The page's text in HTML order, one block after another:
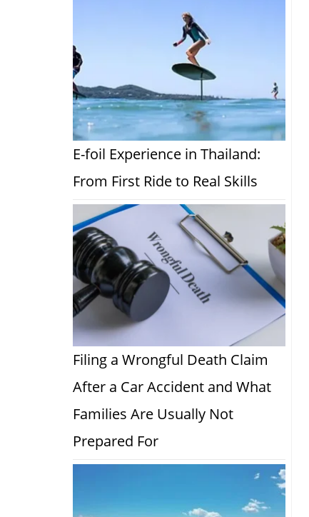
E-foil Experience in Thailand:
From First Ride to Real Skills
Filing a Wrongful Death Claim
After a Car Accident and What
Families Are Usually Not
Prepared For